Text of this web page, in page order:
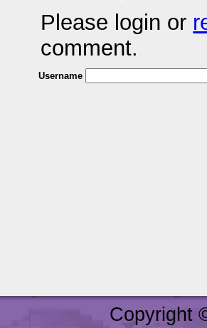
Please login or
comment.
Username
Copyright